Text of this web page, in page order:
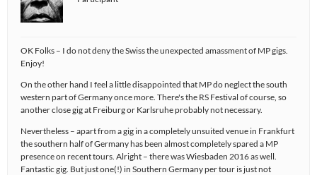
OK Folks – I do not deny the Swiss the unexpected amassment of MP gigs.
Enjoy!
On the other hand I feel a little disappointed that MP do neglect the south
western part of Germany once more. There's the RS Festival of course, so
another close gig at Freiburg or Karlsruhe probably not necessary.
Nevertheless – apart from a gig in a completely unsuited venue in Frankfurt
the southern half of Germany has been almost completely spared a MP
presence on recent tours. Alright – there was Wiesbaden 2016 as well.
Fantastic gig. But just one(!) in Southern Germany per tour is just not